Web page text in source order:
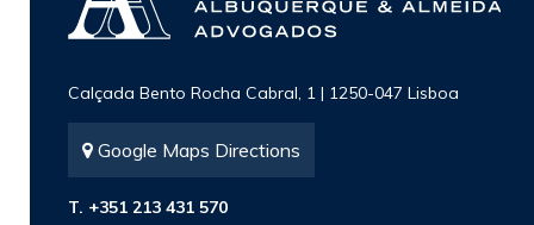
Calçada Bento Rocha Cabral, 1 | 1250-047 Lisboa
Google Maps Directions
T. +351 213 431 570